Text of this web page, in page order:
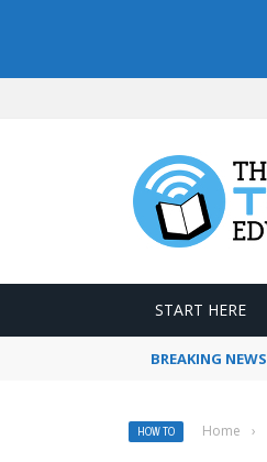
START HERE
BREAKING NEWS
HOW TO Home ›